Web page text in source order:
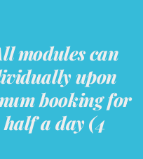
modules can
upon
booking for
a day (4